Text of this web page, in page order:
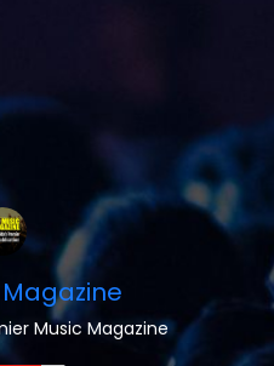
Magazine
Music Magazine